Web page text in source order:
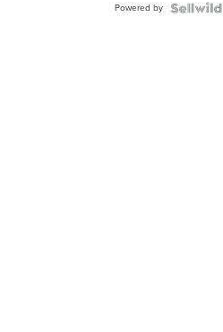
Powered by